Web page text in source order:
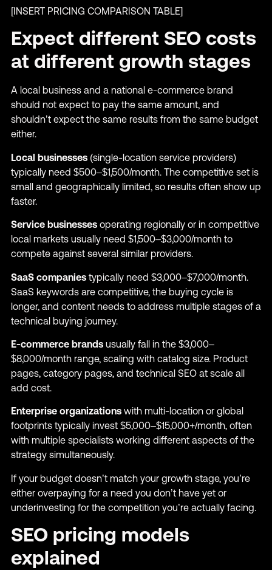
[INSERT PRICING COMPARISON TABLE]
Expect different SEO costs
at different growth stages
A local business and a national e-commerce brand
should not expect to pay the same amount, and
shouldn’t expect the same results from the same budget
either.
Local businesses(single-location service providers)
typically need $500–$1,500/month. The competitive set is
small and geographically limited, so results often show up
faster.
Service businessesoperating regionally or in competitive
local markets usually need $1,500–$3,000/month to
compete against several similar providers.
SaaS companiestypically need $3,000–$7,000/month.
SaaS keywords are competitive, the buying cycle is
longer, and content needs to address multiple stages of a
technical buying journey.
E-commerce brandsusually fall in the $3,000–
$8,000/month range, scaling with catalog size. Product
pages, category pages, and technical SEO at scale all
add cost.
Enterprise organizationswith multi-location or global
footprints typically invest $5,000–$15,000+/month, often
with multiple specialists working different aspects of the
strategy simultaneously.
If your budget doesn’t match your growth stage, you’re
either overpaying for a need you don’t have yet or
underinvesting for the competition you’re actually facing.
SEO pricing models
explained